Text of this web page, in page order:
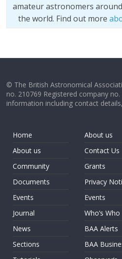
amateur astronomers
the world. Find out more
© The British Astronomical
no. 210769 Registered company
information including contact
Home
About us
Community
Documents
Events
Journal
News
Sections
About us
Contact Us
Grants
Privacy
Events
Who’s Who
BAA Alerts
BAA